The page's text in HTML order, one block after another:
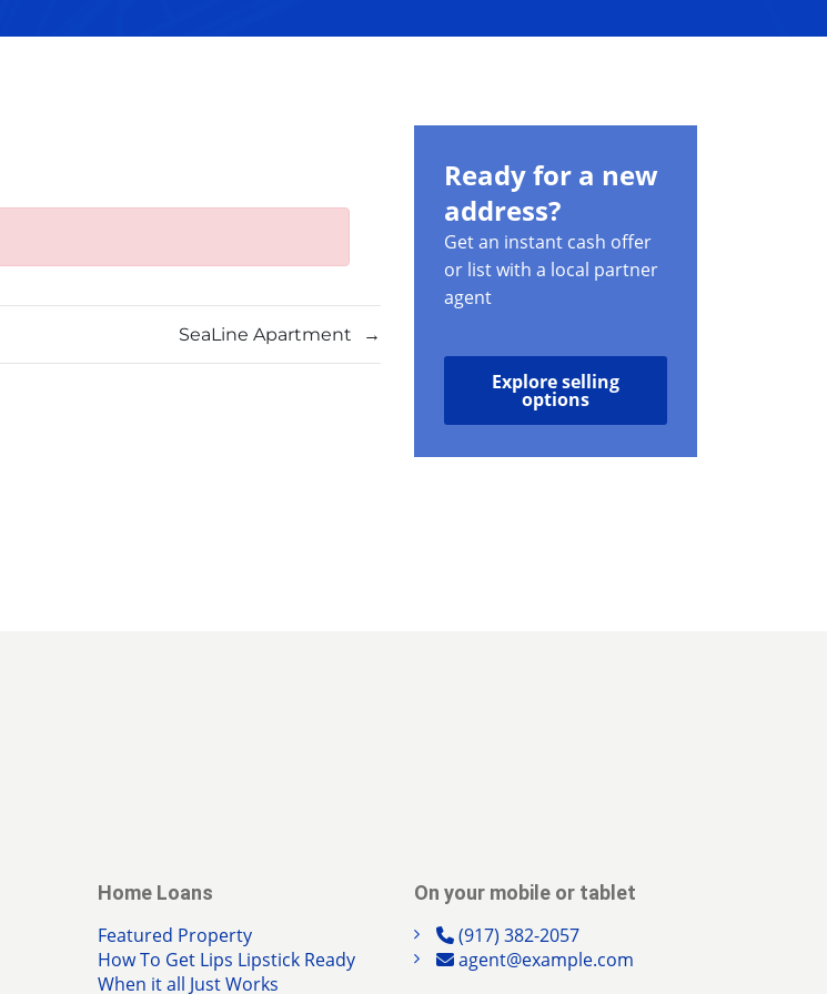
→
SeaLine Apartment
Ready for a new
address?
Get an instant cash offer
or list with a local partner
agent
Explore selling
options
Home Loans
Featured Property
How To Get Lips Lipstick Ready
When it all Just Works
On your mobile or tablet
(917) 382-2057
agent@example.com